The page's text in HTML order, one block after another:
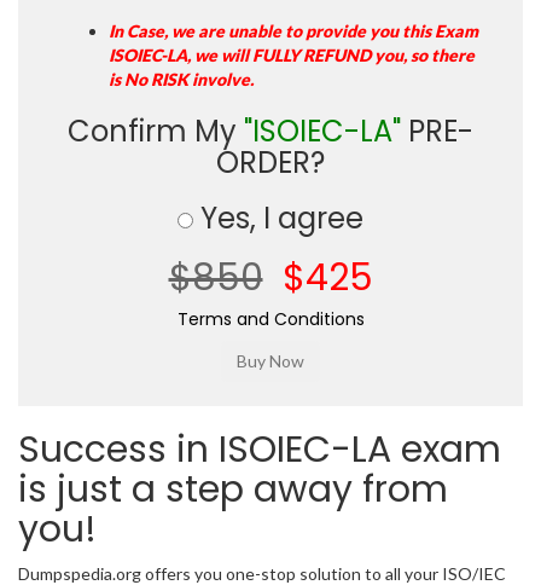
In Case, we are unable to provide you this Exam
ISOIEC-LA, we will FULLY REFUND you, so there
is No RISK involve.
Confirm My "ISOIEC-LA" PRE-
ORDER?
Yes, I agree
$850 $425
Terms and Conditions
Success in ISOIEC-LA exam
is just a step away from
you!
Dumpspedia.org offers you one-stop solution to all your ISO/IEC